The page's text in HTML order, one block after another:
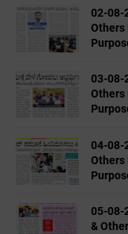
02-08-
Others
03-08-
Others
04-08-
Others
05-08-
&